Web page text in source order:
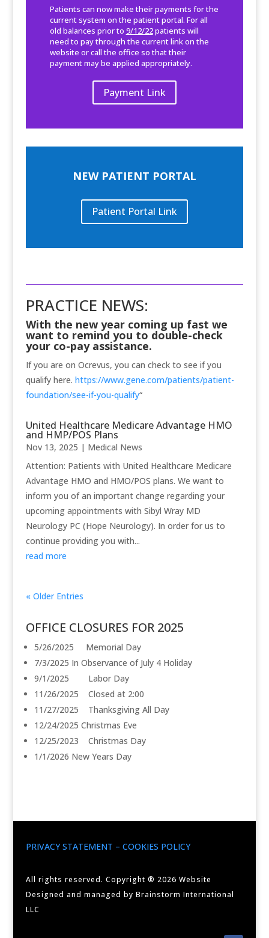
Patients can now make their payments for the
current system on the patient portal. For all
old balances prior to 9/12/22patients will
need to pay through the current link on the
website or call the office so that their
payment may be applied appropriately.
Payment Link
NEW PATIENT PORTAL
Patient Portal Link
PRACTICE NEWS:
With the new year coming up fast we
want to remind you to double-check
your co-pay assistance.
If you are on Ocrevus, you can check to see if you
qualify here. https://www.gene.com/patients/patient-
foundation/see-if-you-qualify“
United Healthcare Medicare Advantage HMO
and HMP/POS Plans
Nov 13, 2025 | Medical News
Attention: Patients with United Healthcare Medicare
Advantage HMO and HMO/POS plans. We want to
inform you of an important change regarding your
upcoming appointments with Sibyl Wray MD
Neurology PC (Hope Neurology). In order for us to
continue providing you with...
read more
« Older Entries
OFFICE CLOSURES FOR 2025
5/26/2025 Memorial Day
7/3/2025 In Observance of July 4 Holiday
9/1/2025 Labor Day
11/26/2025 Closed at 2:00
11/27/2025 Thanksgiving All Day
12/24/2025 Christmas Eve
12/25/2023 Christmas Day
1/1/2026 New Years Day
PRIVACY STATEMENT – COOKIES POLICY
All rights reserved. Copyright ® 2026 Website
Designed and managed by Brainstorm International
LLC